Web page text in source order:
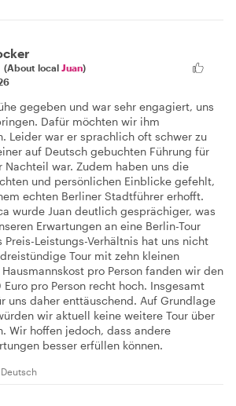
(About local Juan)
gegeben und war sehr engagiert, uns
Dafür möchten wir ihm
Leider war er sprachlich oft schwer zu
auf Deutsch gebuchten Führung für
Nachteil war. Zudem haben uns die
und persönlichen Einblicke gefehlt,
echten Berliner Stadtführer erhofft.
wurde Juan deutlich gesprächiger, was
Erwartungen an eine Berlin-Tour
Preis-Leistungs-Verhältnis hat uns nicht
Tour mit zehn kleinen
pro Person fanden wir den
Euro pro Person recht hoch. Insgesamt
uns daher enttäuschend. Auf Grundlage
wir aktuell keine weitere Tour über
Wir hoffen jedoch, dass andere
besser erfüllen können.